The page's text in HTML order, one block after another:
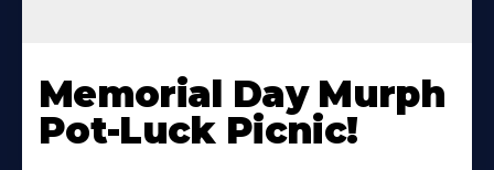
More
About
Memorial Day Murph
Pot-Luck Picnic!